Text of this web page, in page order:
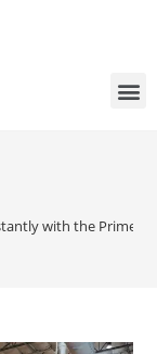
with the Prime